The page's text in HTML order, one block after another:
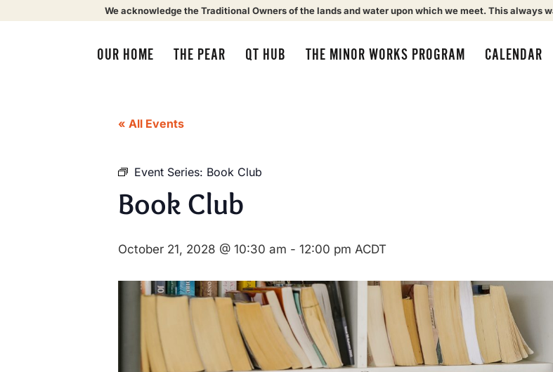
We acknowledge the Traditional Owners of the lands and water upon which we meet. This always
OUR HOME THE PEAR QT HUB THE MINOR WORKS PROGRAM CALENDAR
« All Events
Event Series: Book Club
Book Club
October 21, 2028 @ 10:30 am - 12:00 pm ACDT